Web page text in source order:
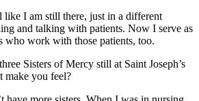
like I am still there, just in a different
and talking with patients. Now I serve as
who work with those patients, too.
Sisters of Mercy still at Saint Joseph’s
make you feel?